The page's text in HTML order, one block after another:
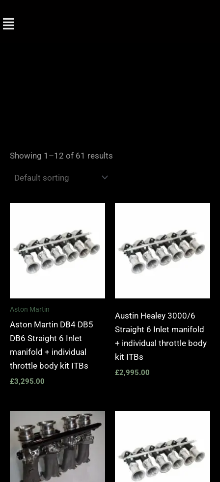
to
Showing 1–12 of 61 results
Aston Martin
Aston Martin DB4 DB5
DB6 Straight 6 Inlet
manifold + individual
throttle body kit ITBs
£3,295.00
Austin Healey 3000/6
Straight 6 Inlet manifold
+ individual throttle body
kit ITBs
£2,995.00